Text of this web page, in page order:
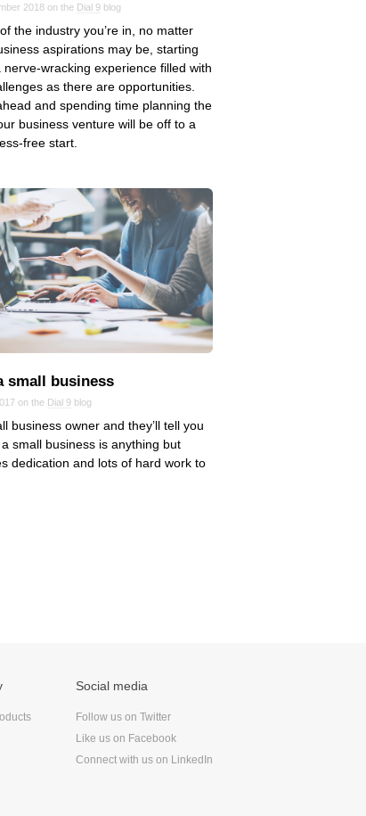
2018 on the Dial 9 blog
the industry you’re in, no matter
aspirations may be, starting
nerve-wracking experience filled with
as there are opportunities.
and spending time planning the
business venture will be off to a
free start.
small business
on the Dial 9 blog
business owner and they’ll tell you
small business is anything but
dedication and lots of hard work to
Social media
Follow us on Twitter
Like us on Facebook
Connect with us on LinkedIn